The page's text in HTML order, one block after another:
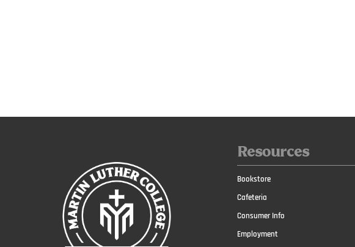
Resources
Bookstore
Cafeteria
Consumer Info
Employment